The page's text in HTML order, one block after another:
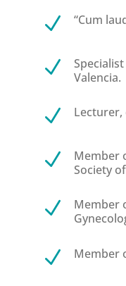
N “Cum
N
Valencia.
N Lecturer,
N
Member
Society
N
Member
N Member